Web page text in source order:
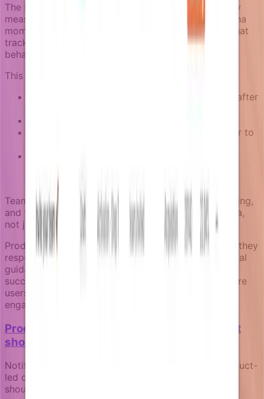
The best activation campaigns improve over time by
measuring what actually drives users toward their aha
moment. In Notifizz, campaigns include goal logic that
tracks when users complete the intended activation
behavior.
This means teams can measure:
How many users complete the activation goal after
How long the typical journey takes from trigger to
account type, usage pattern) predicts better
outcomes
Teams can then iterate on campaign timing, messaging,
and trigger conditions based on real conversion data,
not just open rates or click-through rates.
Product notifications work best for activation when they
respond to what users actually do, provide contextual
guidance at decision points, and stop when users
succeed. The result is less notification noise and more
users who discover the core value that keeps them
engaged long-term.
Product-led notifications: how your product
should communicate for itself
Notifications aren't marketing afterthoughts. In product-
led companies, they're core product surfaces that
should reflect real product state and user context.